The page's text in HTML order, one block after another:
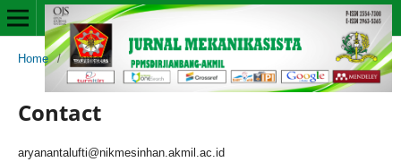
Home / Contact
Contact
aryanantalufti@nikmesinhan.akmil.ac.id